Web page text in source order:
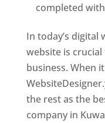
completed
In today’s digital
website is
business. When
the rest as the
company in